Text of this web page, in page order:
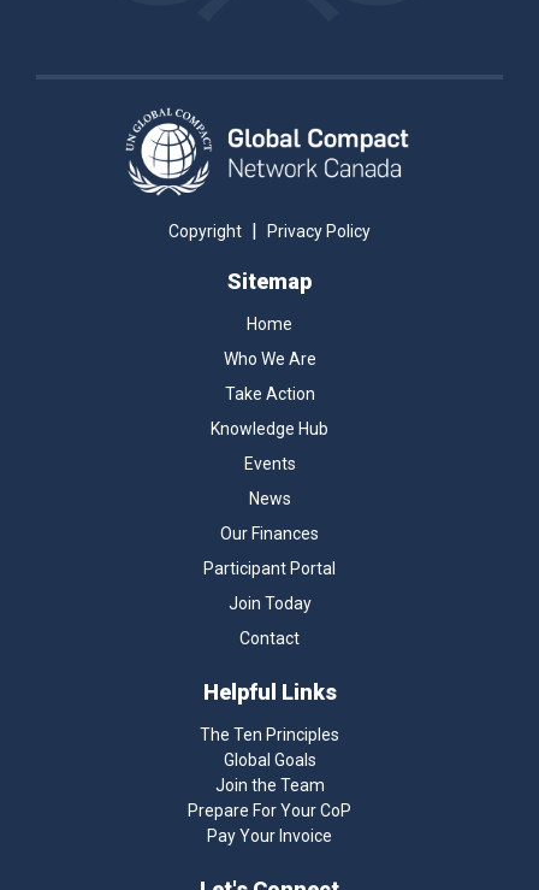
Copyright | Privacy Policy
Sitemap
Home
Who We Are
Take Action
Knowledge Hub
Events
News
Our Finances
Participant Portal
Join Today
Contact
Helpful Links
The Ten Principles
Global Goals
Join the Team
Prepare For Your CoP
Pay Your Invoice